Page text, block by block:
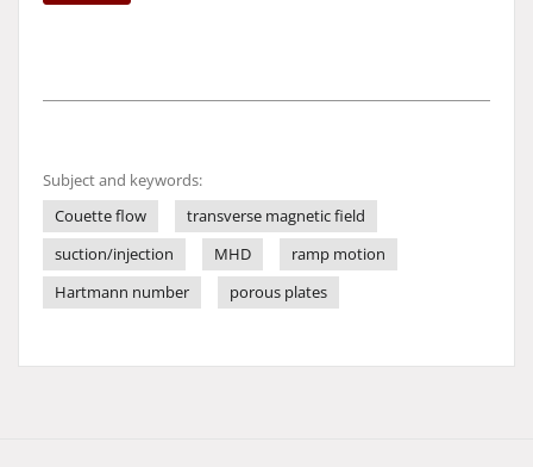
Subject and keywords:
Couette flow
transverse magnetic field
suction/injection
MHD
ramp motion
Hartmann number
porous plates